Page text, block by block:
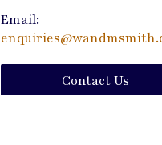
Email:
Contact Us